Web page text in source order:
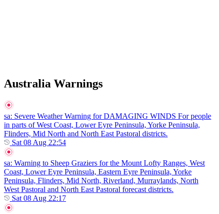
Australia Warnings
sa: Severe Weather Warning for DAMAGING WINDS For people
in parts of West Coast, Lower Eyre Peninsula, Yorke Peninsula,
Flinders, Mid North and North East Pastoral districts.
Sat 08 Aug 22:54
sa: Warning to Sheep Graziers for the Mount Lofty Ranges, West
Coast, Lower Eyre Peninsula, Eastern Eyre Peninsula, Yorke
Peninsula, Flinders, Mid North, Riverland, Murraylands, North
West Pastoral and North East Pastoral forecast districts.
Sat 08 Aug 22:17